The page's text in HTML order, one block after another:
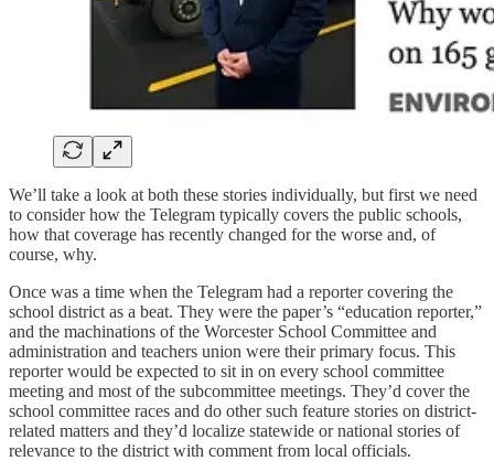
We’ll take a look at both these stories individually, but first we need
to consider how the Telegram typically covers the public schools,
how that coverage has recently changed for the worse and, of
course, why.
Once was a time when the Telegram had a reporter covering the
school district as a beat. They were the paper’s “education reporter,”
and the machinations of the Worcester School Committee and
administration and teachers union were their primary focus. This
reporter would be expected to sit in on every school committee
meeting and most of the subcommittee meetings. They’d cover the
school committee races and do other such feature stories on district-
related matters and they’d localize statewide or national stories of
relevance to the district with comment from local officials.